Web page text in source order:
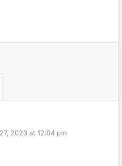
2023 at 12:04 pm